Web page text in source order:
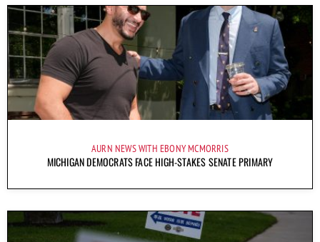
AURN NEWS WITH EBONY MCMORRIS
MICHIGAN DEMOCRATS FACE HIGH-STAKES SENATE PRIMARY